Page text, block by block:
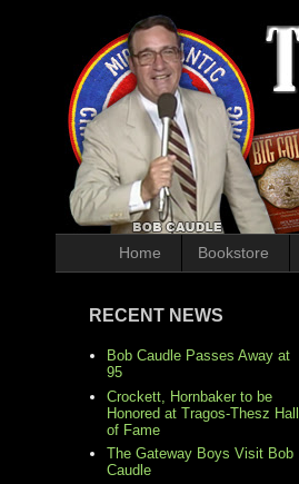
Home Bookstore
RECENT NEWS
Bob Caudle Passes Away at
95
Crockett, Hornbaker to be
Honored at Tragos-Thesz Hall
of Fame
The Gateway Boys Visit Bob
Caudle